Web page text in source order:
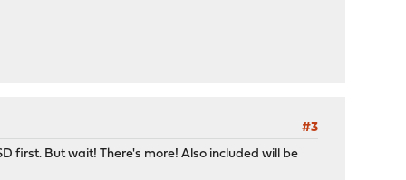
#3
first. But wait! There's more! Also included will be